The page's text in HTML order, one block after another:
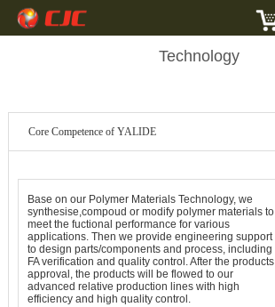
Technology
Core Competence of YALIDE
Base on our Polymer Materials Technology, we
synthesise,compoud or modify polymer materials to
meet the fuctional performance for various
applications. Then we provide engineering support
to design parts/components and process, including
FA verification and quality control. After the products
approval, the products will be flowed to our
advanced relative production lines with high
efficiency and high quality control.